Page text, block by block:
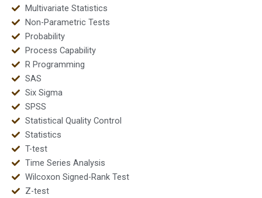
Multivariate Statistics
Non-Parametric Tests
Probability
Process Capability
R Programming
SAS
Six Sigma
SPSS
Statistical Quality Control
Statistics
T-test
Time Series Analysis
Wilcoxon Signed-Rank Test
Z-test